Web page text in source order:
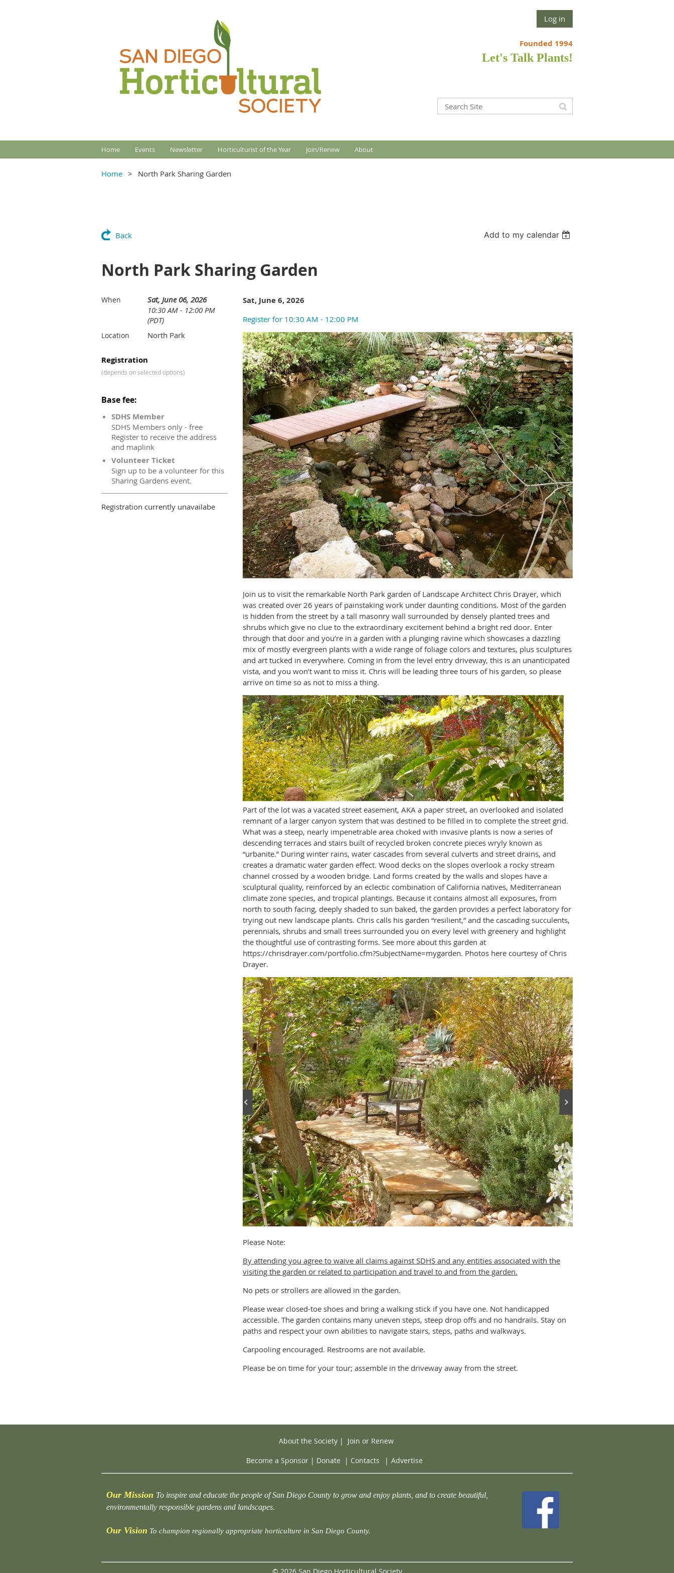
Log in
Founded 1994
Let's Talk Plants!
Home Events Newsletter Horticulturist of the Year Join/Renew About
Home North Park Sharing Garden
Back Add to my calendar
North Park Sharing Garden
When
Sat, June 06, 2026
10:30 AM - 12:00 PM
(PDT)
Location North Park
Registration
(depends on selected options)
Base fee:
SDHS Member
SDHS Members only - free
Register to receive the address
and maplink
Volunteer Ticket
Sign up to be a volunteer for this
Sharing Gardens event.
Registration currently unavailabe
Sat, June 6, 2026
Register for 10:30 AM - 12:00 PM
Join us to visit the remarkable North Park garden of Landscape Architect Chris Drayer, which
was created over 26 years of painstaking work under daunting conditions. Most of the garden
is hidden from the street by a tall masonry wall surrounded by densely planted trees and
shrubs which give no clue to the extraordinary excitement behind a bright red door. Enter
through that door and you’re in a garden with a plunging ravine which showcases a dazzling
mix of mostly evergreen plants with a wide range of foliage colors and textures, plus sculptures
and art tucked in everywhere. Coming in from the level entry driveway, this is an unanticipated
vista, and you won’t want to miss it. Chris will be leading three tours of his garden, so please
arrive on time so as not to miss a thing.
Part of the lot was a vacated street easement, AKA a paper street, an overlooked and isolated
remnant of a larger canyon system that was destined to be filled in to complete the street grid.
What was a steep, nearly impenetrable area choked with invasive plants is now a series of
descending terraces and stairs built of recycled broken concrete pieces wryly known as
“urbanite.” During winter rains, water cascades from several culverts and street drains, and
creates a dramatic water garden effect. Wood decks on the slopes overlook a rocky stream
channel crossed by a wooden bridge. Land forms created by the walls and slopes have a
sculptural quality, reinforced by an eclectic combination of California natives, Mediterranean
climate zone species, and tropical plantings. Because it contains almost all exposures, from
north to south facing, deeply shaded to sun baked, the garden provides a perfect laboratory for
trying out new landscape plants. Chris calls his garden “resilient,” and the cascading succulents,
perennials, shrubs and small trees surrounded you on every level with greenery and highlight
the thoughtful use of contrasting forms. See more about this garden at
https://chrisdrayer.com/portfolio.cfm?SubjectName=mygarden. Photos here courtesy of Chris
Drayer.
Please Note:
By attending you agree to waive all claims against SDHS and any entities associated with the
visiting the garden or related to participation and travel to and from the garden.
No pets or strollers are allowed in the garden.
Please wear closed-toe shoes and bring a walking stick if you have one. Not handicapped
accessible. The garden contains many uneven steps, steep drop offs and no handrails. Stay on
paths and respect your own abilities to navigate stairs, steps, paths and walkways.
Carpooling encouraged. Restrooms are not available.
Please be on time for your tour; assemble in the driveway away from the street.
About the Society| Join or Renew
Become a Sponsor | Donate | Contacts | Advertise
Our Mission To inspire and educate the people of San Diego County to grow and enjoy plants, and to create beautiful,
environmentally responsible gardens and landscapes.
Our Vision To champion regionally appropriate horticulture in San Diego County.